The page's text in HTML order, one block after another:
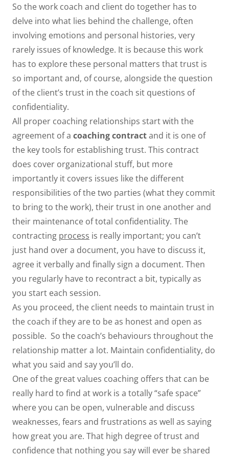
So the work coach and client do together has to
delve into what lies behind the challenge, often
involving emotions and personal histories, very
rarely issues of knowledge. It is because this work
has to explore these personal matters that trust is
so important and, of course, alongside the question
of the client’s trust in the coach sit questions of
confidentiality.
All proper coaching relationships start with the
agreement of a coaching contractand it is one of
the key tools for establishing trust. This contract
does cover organizational stuff, but more
importantly it covers issues like the different
responsibilities of the two parties (what they commit
to bring to the work), their trust in one another and
their maintenance of total confidentiality. The
contracting process is really important; you can’t
just hand over a document, you have to discuss it,
agree it verbally and finally sign a document. Then
you regularly have to recontract a bit, typically as
you start each session.
As you proceed, the client needs to maintain trust in
the coach if they are to be as honest and open as
possible. So the coach’s behaviours throughout the
relationship matter a lot. Maintain confidentiality, do
what you said and say you’ll do.
One of the great values coaching offers that can be
really hard to find at work is a totally “safe space”
where you can be open, vulnerable and discuss
weaknesses, fears and frustrations as well as saying
how great you are. That high degree of trust and
confidence that nothing you say will ever be shared